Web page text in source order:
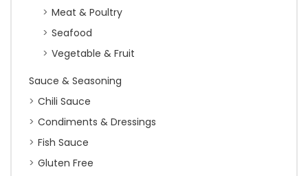
Meat & Poultry
Seafood
Vegetable & Fruit
Sauce & Seasoning
Chili Sauce
Condiments & Dressings
Fish Sauce
Gluten Free